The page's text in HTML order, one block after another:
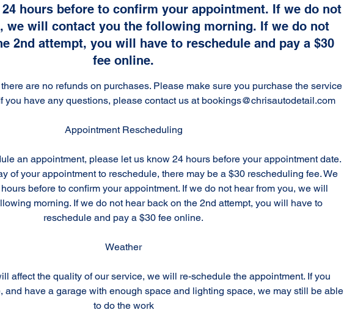
hours before to confirm your appointment. If we do not
we will contact you the following morning. If we do not
2nd attempt, you will have to reschedule and pay a $30
fee online.
are no refunds on purchases. Please make sure you purchase the service
you have any questions, please contact us at bookings@chrisautodetail.com
Appointment Rescheduling
an appointment, please let us know 24 hours before your appointment date.
of your appointment to reschedule, there may be a $30 rescheduling fee. We
before to confirm your appointment. If we do not hear from you, we will
morning. If we do not hear back on the 2nd attempt, you will have to
reschedule and pay a $30 fee online.
Weather
affect the quality of our service, we will re-schedule the appointment. If you
and have a garage with enough space and lighting space, we may still be able
to do the work